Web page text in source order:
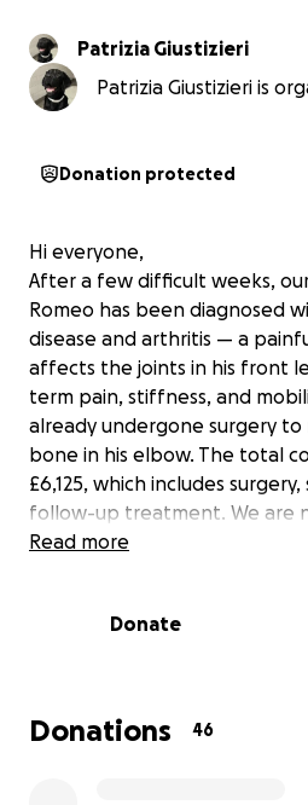
Patrizia Giustizieri
Patrizia Giustizieri is
Donation protected
Hi everyone,
After a few difficult weeks,
Romeo has been diagnosed
disease and arthritis — a
affects the joints in his front
term pain, stiffness, and
already undergone surgery
bone in his elbow. The total
£6,125, which includes
follow-up treatment. We are
off this amount while also
the same sweet, loving soul
step of it with him. I will love
day If you’re able to
Read more
Donate
Donations 46